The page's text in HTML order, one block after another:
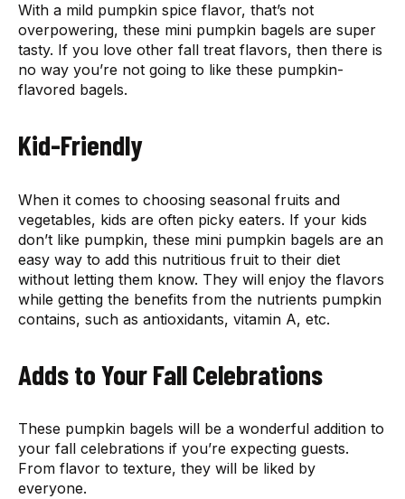
With a mild pumpkin spice flavor, that’s not
overpowering, these mini pumpkin bagels are super
tasty. If you love other fall treat flavors, then there is
no way you’re not going to like these pumpkin-
flavored bagels.
Kid-Friendly
When it comes to choosing seasonal fruits and
vegetables, kids are often picky eaters. If your kids
don’t like pumpkin, these mini pumpkin bagels are an
easy way to add this nutritious fruit to their diet
without letting them know. They will enjoy the flavors
while getting the benefits from the nutrients pumpkin
contains, such as antioxidants, vitamin A, etc.
Adds to Your Fall Celebrations
These pumpkin bagels will be a wonderful addition to
your fall celebrations if you’re expecting guests.
From flavor to texture, they will be liked by
everyone.